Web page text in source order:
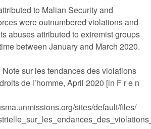
to Malian Security and
were outnumbered violations and
abuses attributed to extremist groups
between January and March 2020.
Note sur les tendances des violations
de l’homme, April 2020 [in F r e n
sites/default/files/